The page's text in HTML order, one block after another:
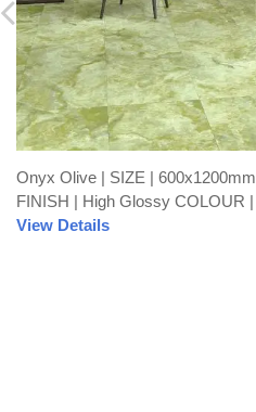
Onyx Olive | SIZE |
FINISH | High Glossy COLOUR
View Details